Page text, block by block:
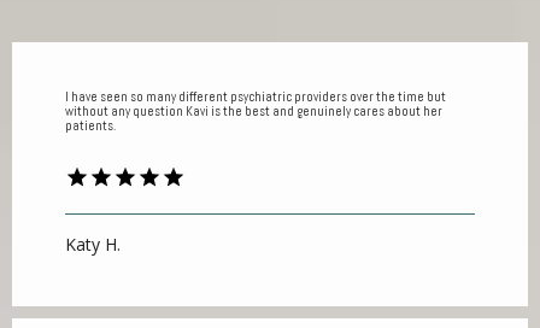
I have seen so many different psychiatric providers over the time but
without any question Kavi is the best and genuinely cares about her
patients.
Katy H.